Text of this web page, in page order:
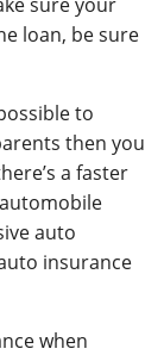
loan, be sure
to
then you
a faster
auto
insurance
when